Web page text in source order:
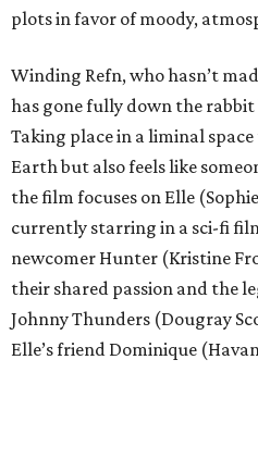
plots in favor of moody,
Winding Refn, who hasn’t
has gone fully down the
Taking place in a liminal
Earth but also feels like
the film focuses on Elle
currently starring in a sci-fi
newcomer Hunter (Kristine
their shared passion and the
Johnny Thunders (Dougray
Elle’s friend Dominique